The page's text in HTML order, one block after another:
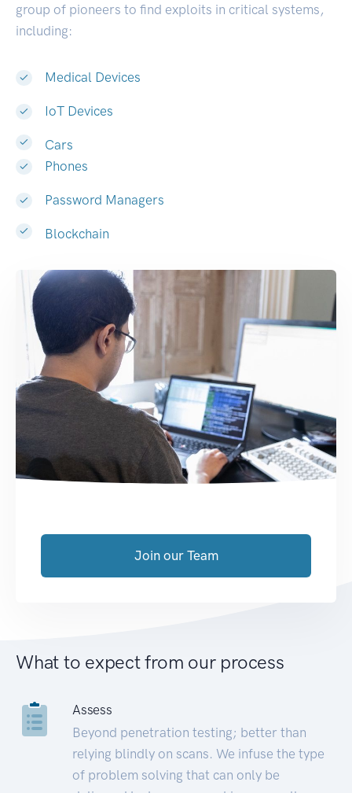
group of pioneers to find exploits in critical systems,
including:
Medical Devices
IoT Devices
Cars
Phones
Password Managers
Blockchain
Join our Team
What to expect from our process
Assess
Beyond penetration testing; better than
relying blindly on scans. We infuse the type
of problem solving that can only be